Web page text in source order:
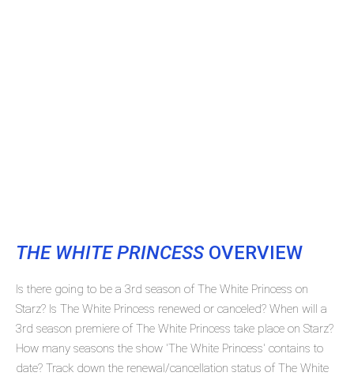
THE WHITE PRINCESS OVERVIEW
Is there going to be a 3rd season of The White Princess on
Starz? Is The White Princess renewed or canceled? When will a
3rd season premiere of The White Princess take place on Starz?
How many seasons the show 'The White Princess' contains to
date? Track down the renewal/cancellation status of The White